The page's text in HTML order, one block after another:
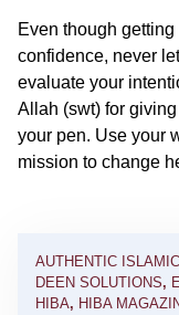
Even though
confidence, never
evaluate your
Allah (swt) for
your pen. Use your
mission to change
AUTHENTIC
DEEN SOLUTIONS,
HIBA, HIBA